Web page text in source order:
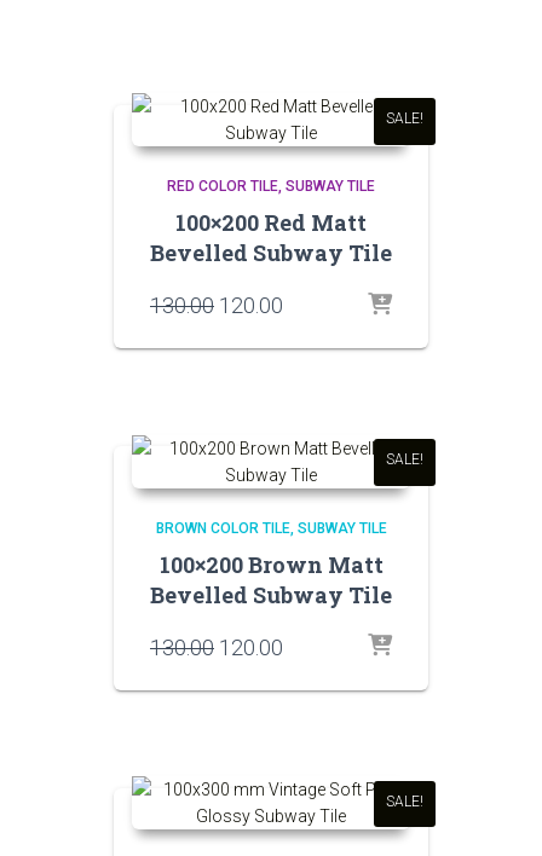
SALE!
RED COLOR TILE SUBWAY TILE
100×200 Red Matt
Bevelled Subway Tile
130.00 Original
was:
120.00
is:
SALE!
BROWN COLOR TILE SUBWAY TILE
100×200 Brown Matt
Bevelled Subway Tile
130.00 Original
was:
120.00
is:
SALE!